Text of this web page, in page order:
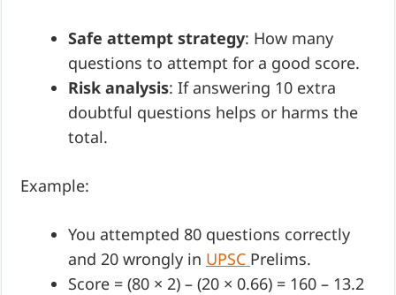
Safe attempt strategy: How many
questions to attempt for a good score.
Risk analysis: If answering 10 extra
doubtful questions helps or harms the
total.
Example:
You attempted 80 questions correctly
and 20 wrongly in UPSC Prelims.
Score = (80 × 2) – (20 × 0.66) = 160 – 13.2